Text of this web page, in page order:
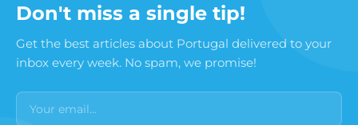
Don't miss a single tip!
Get the best articles about Portugal delivered to your
inbox every week. No spam, we promise!